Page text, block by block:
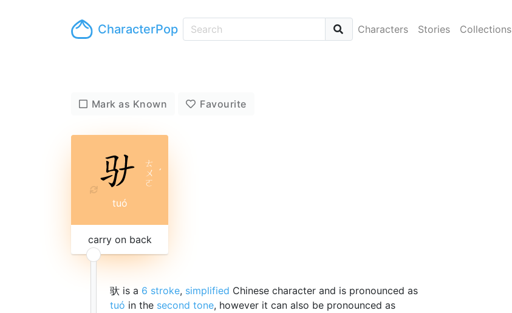
CharacterPop Characters Stories Collections
Mark as Known Favourite
ㄊ
ㄨ
ㄛ
ˊ
tuó
carry on back
驮 is a 6 stroke, simplified Chinese character and is pronounced as
tuó in the second tone, however it can also be pronounced as